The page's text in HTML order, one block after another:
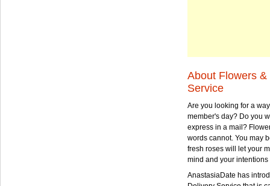
About Flowers
Service
Are you looking for a
member's day? Do you
express in a mail?
words cannot. You may
fresh roses will let your
mind and your
AnastasiaDate has